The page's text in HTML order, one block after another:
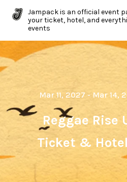
Jampack is an official event
your ticket, hotel, and
events
Mar 11, 2027 - Mar 14,
Reggae Rise
Ticket &